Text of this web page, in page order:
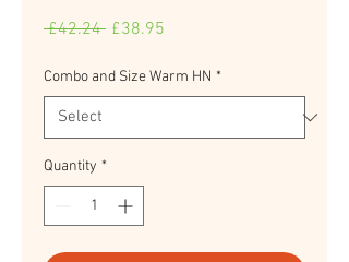
£42.24 Regular
£38.95
Combo and Size Warm HN *
Quantity *